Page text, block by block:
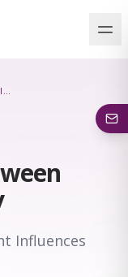
THE CONNECTION BETWEEN WEIGHT AND FERTILITY
Influences